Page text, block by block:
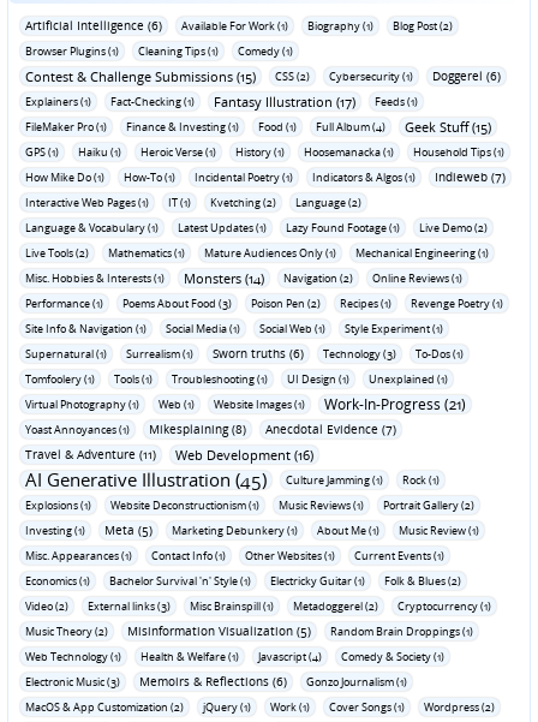
Artificial Intelligence (6) Available For Work (1) Biography (1)
Blog Post (2)
Browser Plugins (1)
Cleaning Tips (1) Comedy (1)
Contest & Challenge Submissions (15) CSS (2) Cybersecurity (1) Doggerel (6)
Explainers (1) Fact-Checking (1) Fantasy Illustration (17)
Feeds (1)
FileMaker Pro (1)
Finance & Investing (1) Food (1) Full Album (4) Geek Stuff (15)
GPS (1) Haiku (1) Heroic Verse (1) History (1) Hoosemanacka (1)
Household Tips (1)
How Mike Do (1)
How-To (1) Incidental Poetry (1) Indicators & Algos (1) Indieweb (7)
Interactive Web Pages (1) IT (1) Kvetching (2)
Language (2)
Language & Vocabulary (1)
Latest Updates (1) Lazy Found Footage (1)
Live Demo (2)
Live Tools (2)
Mathematics (1) Mature Audiences Only (1)
Mechanical Engineering (1)
Misc. Hobbies & Interests (1)
Monsters (14) Navigation (2)
Online Reviews (1)
Performance (1)
Poems About Food (3) Poison Pen (2) Recipes (1)
Revenge Poetry (1)
Site Info & Navigation (1)
Social Media (1) Social Web (1)
Style Experiment (1)
Supernatural (1)
Surrealism (1) Sworn truths (6) Technology (3)
To-Dos (1)
Tomfoolery (1)
Tools (1) Troubleshooting (1) UI Design (1)
Unexplained (1)
Virtual Photography (1)
Web (1) Website Images (1) Work-In-Progress (21)
Yoast Annoyances (1) Mikesplaining (8)
Anecdotal Evidence (7)
Travel & Adventure (11)
Web Development (16)
AI Generative Illustration (45) Culture Jamming (1)
Rock (1)
Explosions (1)
Website Deconstructionism (1) Music Reviews (1)
Portrait Gallery (2)
Investing (1)
Meta (5) Marketing Debunkery (1) About Me (1)
Music Review (1)
Misc. Appearances (1)
Contact Info (1) Other Websites (1)
Current Events (1)
Economics (1)
Bachelor Survival 'n' Style (1) Electricky Guitar (1)
Folk & Blues (2)
Video (2)
External links (3) Misc Brainspill (1) Metadoggerel (2)
Cryptocurrency (1)
Music Theory (2)
Misinformation Visualization (5)
Random Brain Droppings (1)
Web Technology (1)
Health & Welfare (1) Javascript (4)
Comedy & Society (1)
Electronic Music (3)
Memoirs & Reflections (6)
Gonzo Journalism (1)
MacOS & App Customization (2)
jQuery (1) Work (1) Cover Songs (1)
Wordpress (2)